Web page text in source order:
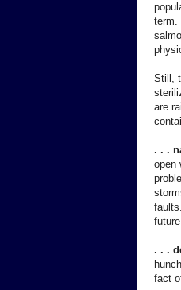
term.
Still,
are
. . .
open
. . .
fact